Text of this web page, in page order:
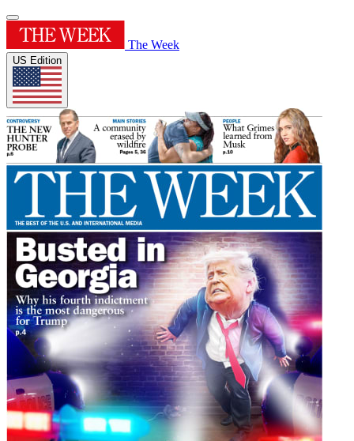
The Week
US Edition